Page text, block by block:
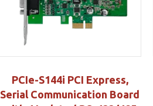
PCIe-S144i PCI Express,
Serial Communication Board